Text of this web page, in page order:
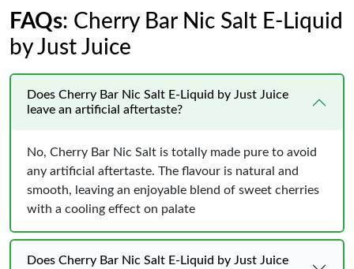
FAQs: Cherry Bar Nic Salt E-Liquid
by Just Juice
Does Cherry Bar Nic Salt E-Liquid by Just Juice
leave an artificial aftertaste?
No, Cherry Bar Nic Salt is totally made pure to avoid
any artificial aftertaste. The flavour is natural and
smooth, leaving an enjoyable blend of sweet cherries
with a cooling effect on palate
Does Cherry Bar Nic Salt E-Liquid by Just Juice